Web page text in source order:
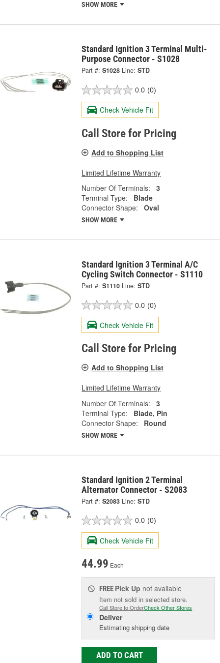
SHOW MORE
Standard Ignition 3 Terminal Multi-
Purpose Connector - S1028
Part #: S1028 Line: STD
0.0 (0)
Check Vehicle Fit
Call Store for Pricing
Add to Shopping List
Limited Lifetime Warranty
Number Of Terminals:
3
Terminal Type:
Blade
Connector Shape:
Oval
SHOW MORE
Standard Ignition 3 Terminal A/C
Cycling Switch Connector - S1110
Part #: S1110 Line: STD
0.0 (0)
Check Vehicle Fit
Call Store for Pricing
Add to Shopping List
Limited Lifetime Warranty
Number Of Terminals:
3
Terminal Type:
Blade, Pin
Connector Shape:
Round
SHOW MORE
Standard Ignition 2 Terminal
Alternator Connector - S2083
Part #: S2083 Line: STD
0.0 (0)
Check Vehicle Fit
44.99 Each
FREE Pick Up not available
Item not sold in selected store.
Call Store to OrderCheck Other Stores
Deliver
Estimating shipping date
ADD TO CART